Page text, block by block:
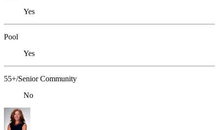
Yes
Pool
Yes
55+/Senior Community
No